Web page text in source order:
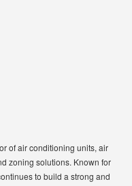
of air conditioning units, air
zoning solutions. Known for
to build a strong and